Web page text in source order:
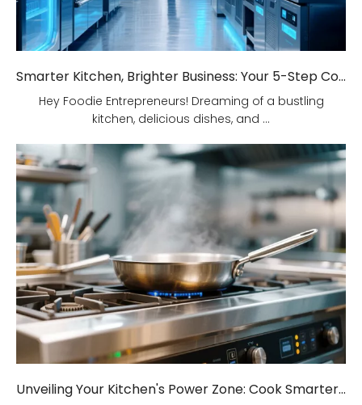
Smarter Kitchen, Brighter Business: Your 5-Step Commercial Kitchen Design Fix!
Hey Foodie Entrepreneurs! Dreaming of a bustling
kitchen, delicious dishes, and ...
Unveiling Your Kitchen's Power Zone: Cook Smarter, Not Harder!